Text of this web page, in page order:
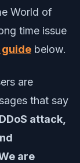
World of
time issue
below.
are
that say
attack,
are